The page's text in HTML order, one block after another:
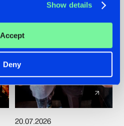
Show details
Accept
Deny
20.07.2026